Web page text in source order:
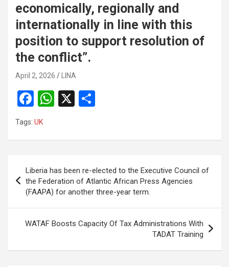
economically, regionally and
internationally in line with this
position to support resolution of
the conflict”.
April 2, 2026 LINA
F
a
ce
o
o
k
W
A
p
p
X
Tags: UK
navigation
Liberia has been re-elected to the Executive Council of
the Federation of Atlantic African Press Agencies
(FAAPA) for another three-year term.
WATAF Boosts Capacity Of Tax Administrations With
TADAT Training